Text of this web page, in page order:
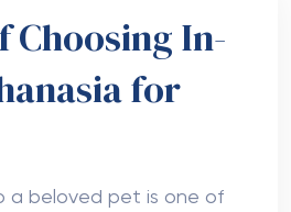
Choosing In-
for
a beloved pet is one of